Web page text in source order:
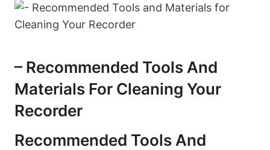
– Recommended Tools And
Materials For Cleaning Your
Recorder
Recommended Tools And